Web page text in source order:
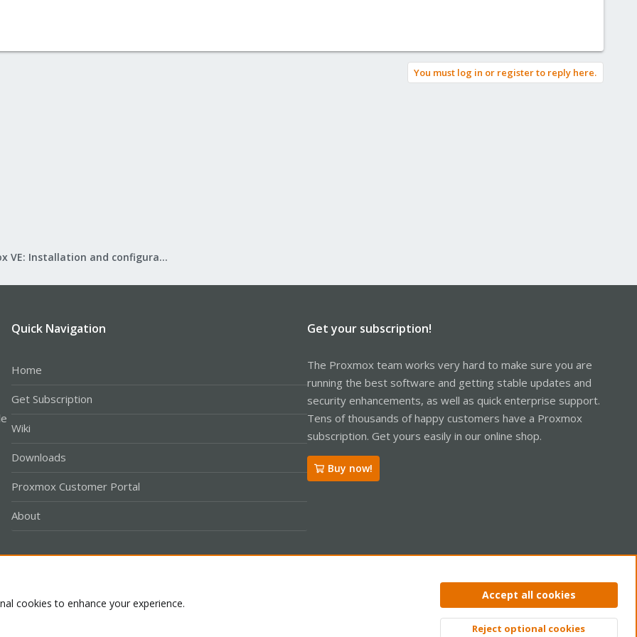
You must log in or register to reply here.
Proxmox VE: Installation and configuration
Quick Navigation
Home
Get Subscription
Wiki
Downloads
Proxmox Customer Portal
About
Get your subscription!
The Proxmox team works very hard to make sure you are
running the best software and getting stable updates and
security enhancements, as well as quick enterprise support.
Tens of thousands of happy customers have a Proxmox
subscription. Get yours easily in our online shop.
Buy now!
Privacy policy Help Home
cookies to enhance your experience.
Accept all cookies
Reject optional cookies